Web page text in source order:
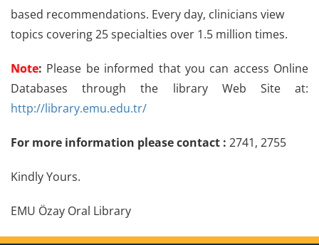
based recommendations. Every day, clinicians view
topics covering 25 specialties over 1.5 million times.
Note: Please be informed that you can access Online
Databases through the library Web Site at:
http://library.emu.edu.tr/
For more information please contact : 2741, 2755
Kindly Yours.
EMU Özay Oral Library